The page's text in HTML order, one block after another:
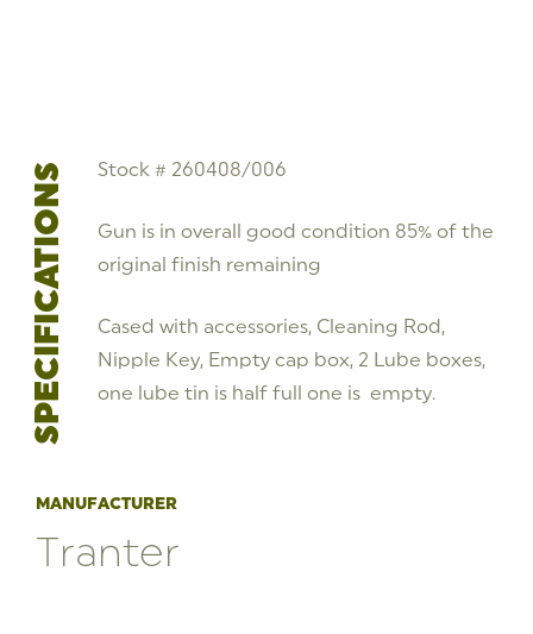
SPECIFICATIONS Stock # 260408/006
Gun is in overall good condition 85% of the
original finish remaining
Cased with accessories, Cleaning Rod,
Nipple Key, Empty cap box, 2 Lube boxes,
one lube tin is half full one is empty.
MANUFACTURER
Tranter